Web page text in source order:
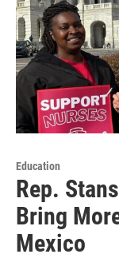
Education
Rep.
Bring
Mexico